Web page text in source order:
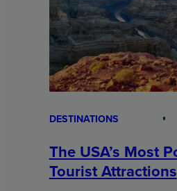
DESTINATIONS
The USA’s Most
Tourist Attractions